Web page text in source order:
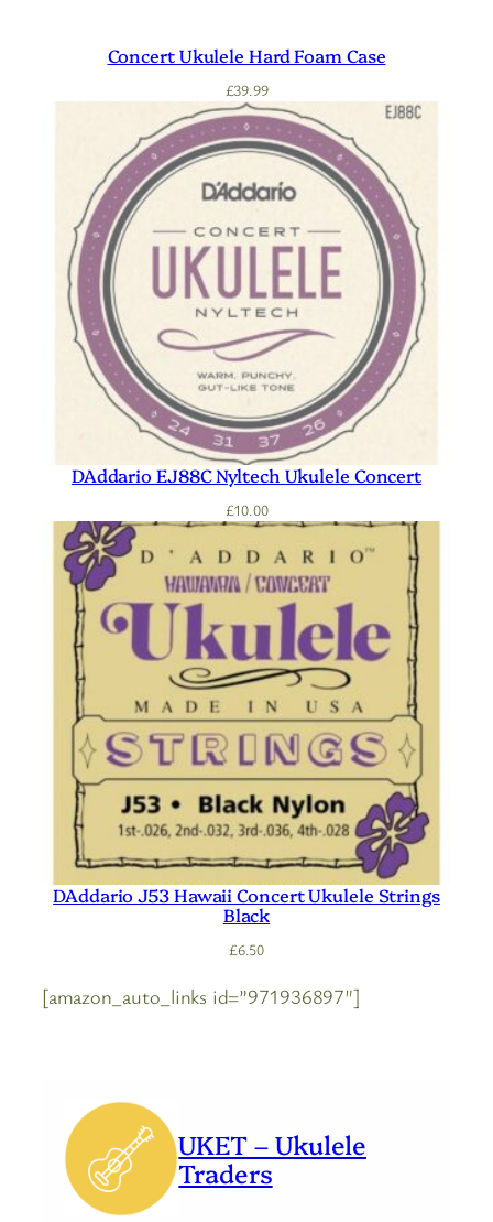
Concert Ukulele Hard Foam Case
£39.99
DAddario EJ88C Nyltech Ukulele Concert
£10.00
DAddario J53 Hawaii Concert Ukulele Strings
Black
£6.50
[amazon_auto_links id=”971936897″]
UKET – Ukulele
Traders